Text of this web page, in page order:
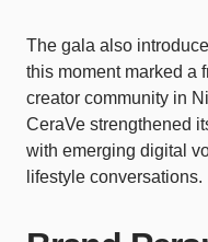
The gala also
this moment marked a
creator community in
CeraVe strengthened
with emerging digital
lifestyle conversations.